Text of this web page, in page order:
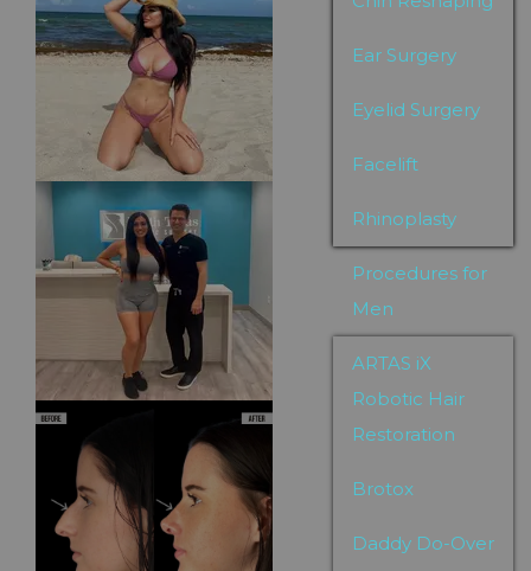
Ear Surgery
Eyelid Surgery
Facelift
Rhinoplasty
Procedures for
Men
ARTAS iX
Robotic Hair
Restoration
Brotox
Daddy Do-Over